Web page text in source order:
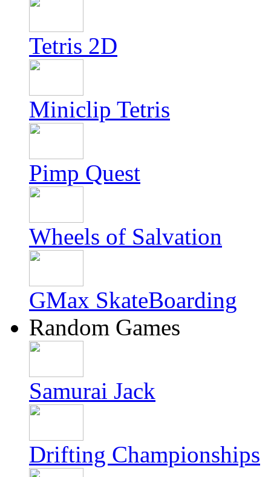
Tetris 2D
Miniclip Tetris
Pimp Quest
Wheels of Salvation
GMax SkateBoarding
Random Games
Samurai Jack
Drifting Championships